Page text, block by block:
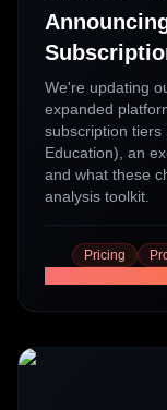
We're updating
expanded
subscription tiers
Education), an
and what these
analysis toolkit.
Pricing